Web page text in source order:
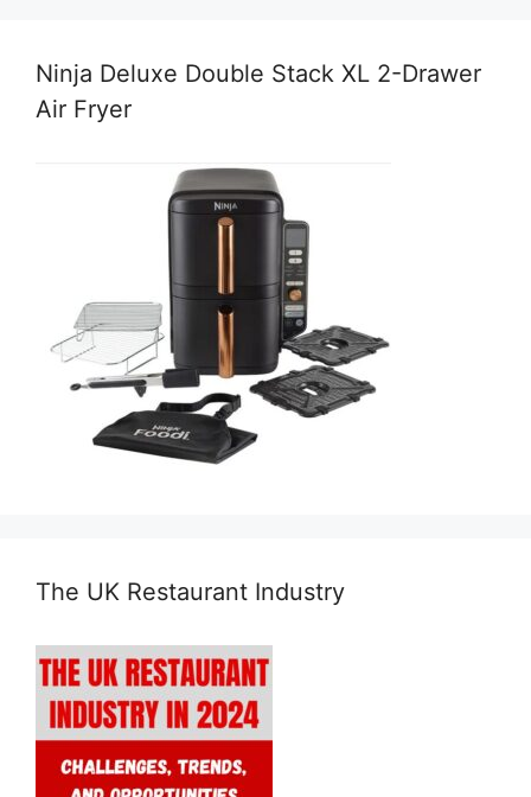
Ninja Deluxe Double Stack XL 2-Drawer
Air Fryer
The UK Restaurant Industry